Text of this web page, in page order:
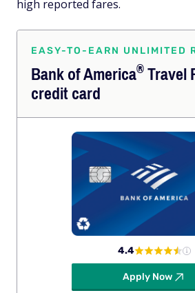
high reported fares.
EASY-TO-EARN UNLIMITED
Bank ofAmerica®Travel
credit card
4.4
Apply Now